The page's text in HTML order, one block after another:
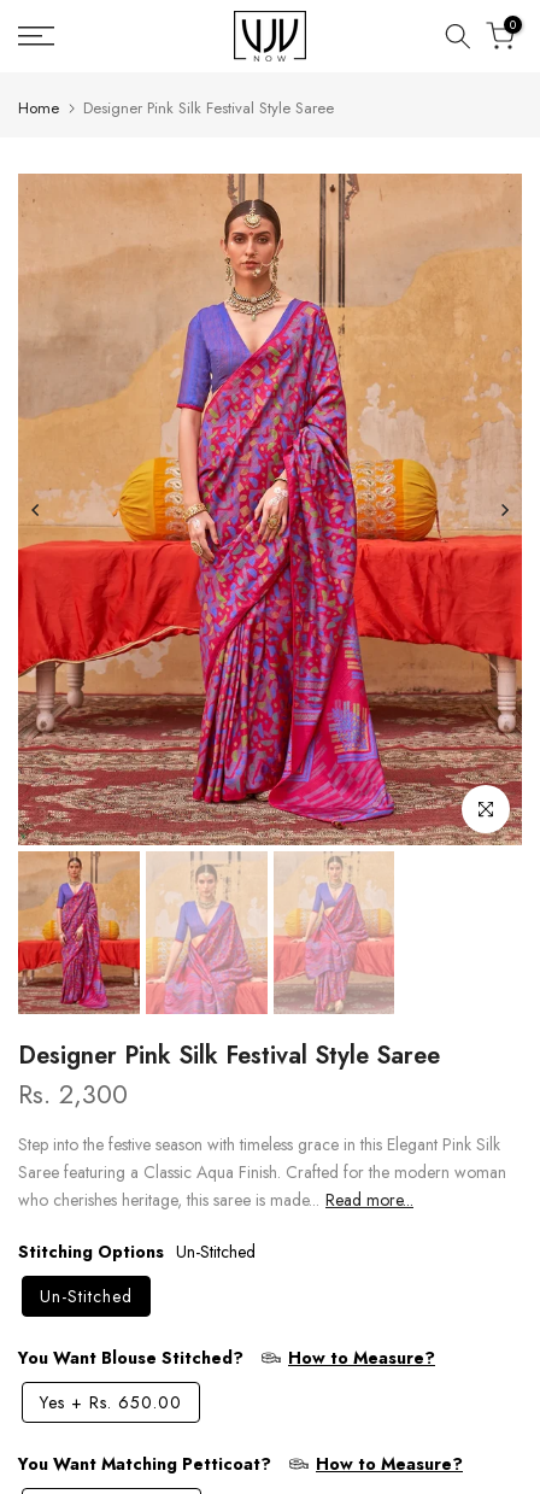
Skip
to
0
Home Designer Pink Silk Festival Style Saree
Click to
Designer Pink Silk Festival Style Saree
Rs. 2,300
Step into the festive season with timeless grace in this Elegant Pink Silk
Saree featuring a Classic Aqua Finish. Crafted for the modern woman
who cherishes heritage, this saree is made... Read more...
Stitching Options Un-Stitched
Un-Stitched
You Want Blouse Stitched?
How to Measure?
Yes + Rs. 650.00
You Want Matching Petticoat?
How to Measure?